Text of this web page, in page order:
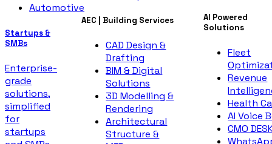
Automotive
Startups &
SMBs
Enterprise-
grade
solutions,
simplified
for
startups
AEC | Building Services
CAD Design &
Drafting
BIM & Digital
Solutions
3D Modelling &
Rendering
Architectural
Structure &
AI Powered
Solutions
Fleet
Revenue
Health
AI Voice
CMO